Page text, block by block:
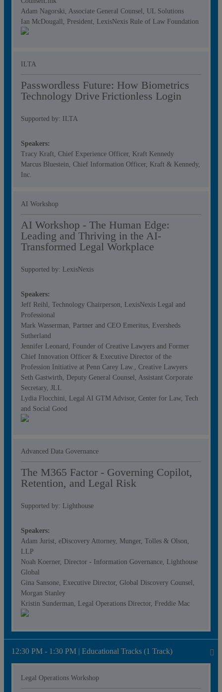
Adam Nagorski, Associate General Counsel, UL Solutions
Ian McDougall, President, LexisNexis Rule of Law Foundation
ILTA
Passwordless Future: How Biometrics
Technology Drive Frictionless Login
Supported by: ILTA
Speakers:
Tracy Kraft, Chief Experience Officer, Kraft Kennedy
Marcus Bluestein, Chief Information Officer, Kraft & Kennedy,
Inc.
AI Workshop
AI Workshop - The Human Edge:
Leading and Thriving in the AI-
Transformed Legal Workplace
Supported by: LexisNexis
Speakers:
Jeff Reihl, Technology Chairperson, LexisNexis Legal and
Professional
Mark Wasserman, Partner and CEO Emeritus, Eversheds
Sutherland
Jennifer Leonard, Founder of Creative Lawyers and Former
Chief Innovation Officer & Executive Director of the
Profession Initiative at Penn Carey Law., Creative Lawyers
Seth Gastwirth, Deputy General Counsel, Assistant Corporate
Secretary, JLL
Lydia Flocchini, Legal AI GTM Advisor, Center for Law, Tech
and Social Good
Advanced Data Governance
The M365 Factor - Governing Copilot,
Retention, and Legal Risk
Supported by: Lighthouse
Speakers:
Adam Jurist, eDiscovery Attorney, Munger, Tolles & Olson,
LLP
Noah Koerner, Director - Information Governance, Lighthouse
Global
Gina Sansone, Executive Director, Global Discovery Counsel,
Morgan Stanley
Kristin Sunderman, Legal Operations Director, Freddie Mac
12:30 PM - 1:30 PM | Educational Tracks (1 Track)
Legal Operations Workshop